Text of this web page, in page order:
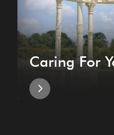
Caring For